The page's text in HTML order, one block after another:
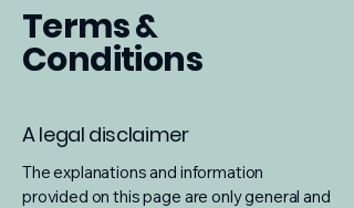
Terms &
Conditions
A legal disclaimer
The explanations and information
provided on this page are only general and